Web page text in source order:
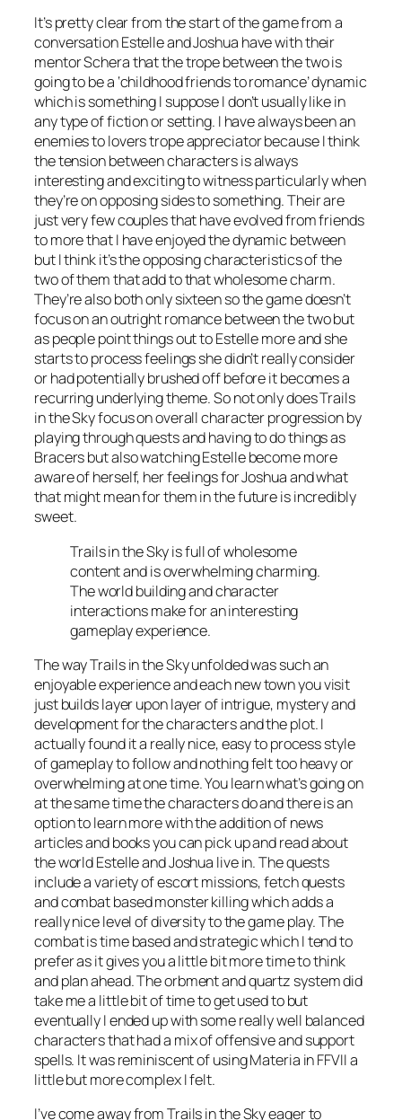
It’s pretty clear from the start of the game from a
conversation Estelle and Joshua have with their
mentor Schera that the trope between the two is
going to be a ‘childhood friends to romance’ dynamic
which is something I suppose I don’t usually like in
any type of fiction or setting. I have always been an
enemies to lovers trope appreciator because I think
the tension between characters is always
interesting and exciting to witness particularly when
they’re on opposing sides to something. Their are
just very few couples that have evolved from friends
to more that I have enjoyed the dynamic between
but I think it’s the opposing characteristics of the
two of them that add to that wholesome charm.
They’re also both only sixteen so the game doesn’t
focus on an outright romance between the two but
as people point things out to Estelle more and she
starts to process feelings she didn’t really consider
or had potentially brushed off before it becomes a
recurring underlying theme. So not only does Trails
in the Sky focus on overall character progression by
playing through quests and having to do things as
Bracers but also watching Estelle become more
aware of herself, her feelings for Joshua and what
that might mean for them in the future is incredibly
sweet.
Trails in the Sky is full of wholesome
content and is overwhelming charming.
The world building and character
interactions make for an interesting
gameplay experience.
The way Trails in the Sky unfolded was such an
enjoyable experience and each new town you visit
just builds layer upon layer of intrigue, mystery and
development for the characters and the plot. I
actually found it a really nice, easy to process style
of gameplay to follow and nothing felt too heavy or
overwhelming at one time. You learn what’s going on
at the same time the characters do and there is an
option to learn more with the addition of news
articles and books you can pick up and read about
the world Estelle and Joshua live in. The quests
include a variety of escort missions, fetch quests
and combat based monster killing which adds a
really nice level of diversity to the game play. The
combat is time based and strategic which I tend to
prefer as it gives you a little bit more time to think
and plan ahead. The orbment and quartz system did
take me a little bit of time to get used to but
eventually I ended up with some really well balanced
characters that had a mix of offensive and support
spells. It was reminiscent of using Materia in FFVII a
little but more complex I felt.
I’ve come away from Trails in the Sky eager to